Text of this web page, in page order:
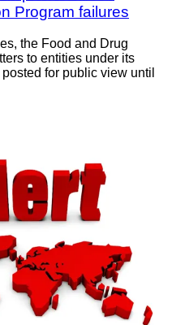
Program failures
the Food and Drug
to entities under its
for public view until